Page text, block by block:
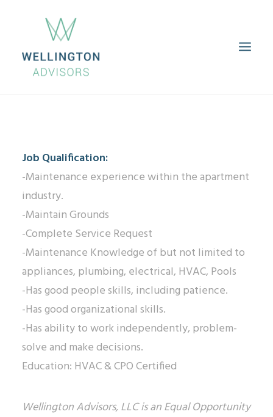
SERVICES
Job Qualification:
-Maintenance experience within the apartment
industry.
-Maintain Grounds
-Complete Service Request
-Maintenance Knowledge of but not limited to
appliances, plumbing, electrical, HVAC, Pools
-Has good people skills, including patience.
-Has good organizational skills.
-Has ability to work independently, problem-
solve and make decisions.
Education: HVAC & CPO Certified
Wellington Advisors, LLC is an Equal Opportunity